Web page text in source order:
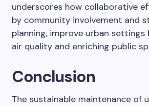
underscores how collaborative
by community involvement and
planning, improve urban settings
air quality and enriching public
Conclusion
The sustainable maintenance of